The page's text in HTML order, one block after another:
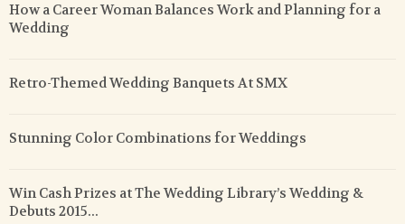
How a Career Woman Balances Work and Planning for a
Wedding
Retro-Themed Wedding Banquets At SMX
Stunning Color Combinations for Weddings
Win Cash Prizes at The Wedding Library’s Wedding &
Debuts 2015...